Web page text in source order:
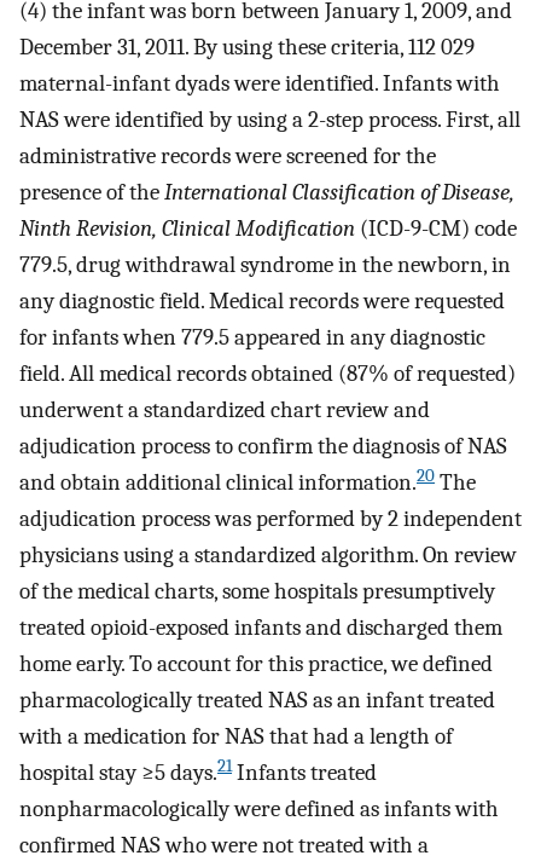
(4) the infant was born between January 1, 2009, and
December 31, 2011. By using these criteria, 112 029
maternal-infant dyads were identified. Infants with
NAS were identified by using a 2-step process. First, all
administrative records were screened for the
presence of theInternational Classification of Disease,
Ninth Revision, Clinical Modification (ICD-9-CM) code
779.5, drug withdrawal syndrome in the newborn, in
any diagnostic field. Medical records were requested
for infants when 779.5 appeared in any diagnostic
field. All medical records obtained (87% of requested)
underwent a standardized chart review and
adjudication process to confirm the diagnosis of NAS
and obtain additional clinical information.20 The
adjudication process was performed by 2 independent
physicians using a standardized algorithm. On review
of the medical charts, some hospitals presumptively
treated opioid-exposed infants and discharged them
home early. To account for this practice, we defined
pharmacologically treated NAS as an infant treated
with a medication for NAS that had a length of
hospital stay ≥5 days.21Infants treated
nonpharmacologically were defined as infants with
confirmed NAS who were not treated with a